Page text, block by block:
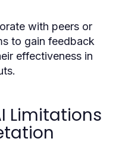
with peers or
to gain feedback
effectiveness in
Limitations